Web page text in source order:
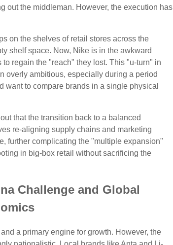
out the middleman. However, the execution has
on the shelves of retail stores across the
shelf space. Now, Nike is in the awkward
regain the "reach" they lost. This "u-turn" in
overly ambitious, especially during a period
to compare brands in a single physical
that the transition back to a balanced
re-aligning supply chains and marketing
further complicating the "multiple expansion"
in big-box retail without sacrificing the
Challenge and Global
a primary engine for growth. However, the